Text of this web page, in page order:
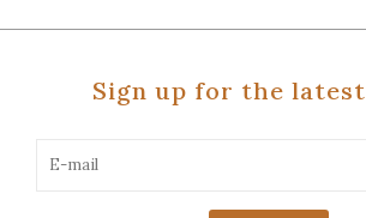
Sign up for the